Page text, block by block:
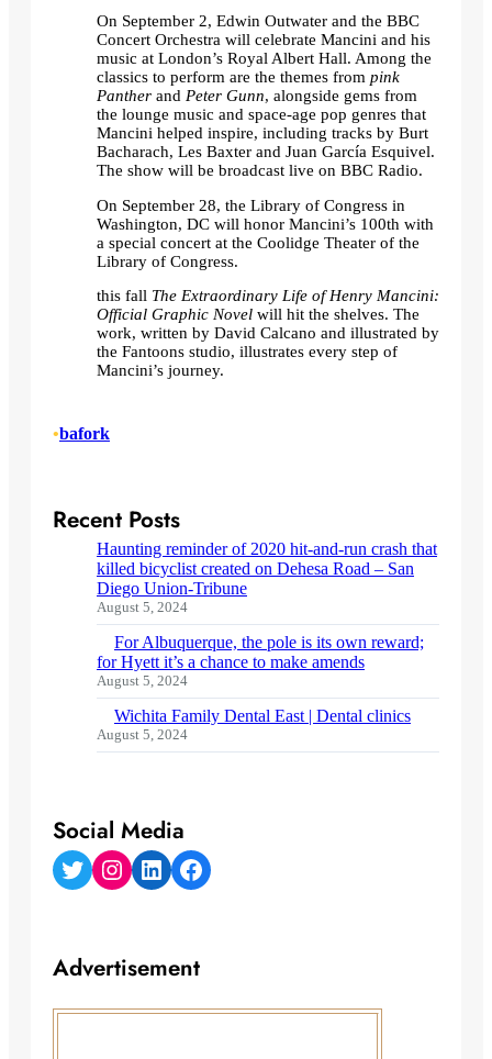
On September 2, Edwin Outwater and the BBC
Concert Orchestra will celebrate Mancini and his
music at London’s Royal Albert Hall. Among the
classics to perform are the themes from pink
Panther and Peter Gunn, alongside gems from
the lounge music and space-age pop genres that
Mancini helped inspire, including tracks by Burt
Bacharach, Les Baxter and Juan García Esquivel.
The show will be broadcast live on BBC Radio.
On September 28, the Library of Congress in
Washington, DC will honor Mancini’s 100th with
a special concert at the Coolidge Theater of the
Library of Congress.
this fall The Extraordinary Life of Henry Mancini:
Official Graphic Novel will hit the shelves. The
work, written by David Calcano and illustrated by
the Fantoons studio, illustrates every step of
Mancini’s journey.
•bafork
Recent Posts
Haunting reminder of 2020 hit-and-run crash that
killed bicyclist created on Dehesa Road – San
Diego Union-Tribune
August 5, 2024
For Albuquerque, the pole is its own reward;
for Hyett it’s a chance to make amends
August 5, 2024
Wichita Family Dental East | Dental clinics
August 5, 2024
Social Media
Twitter Instagram LinkedIn Facebook
Advertisement